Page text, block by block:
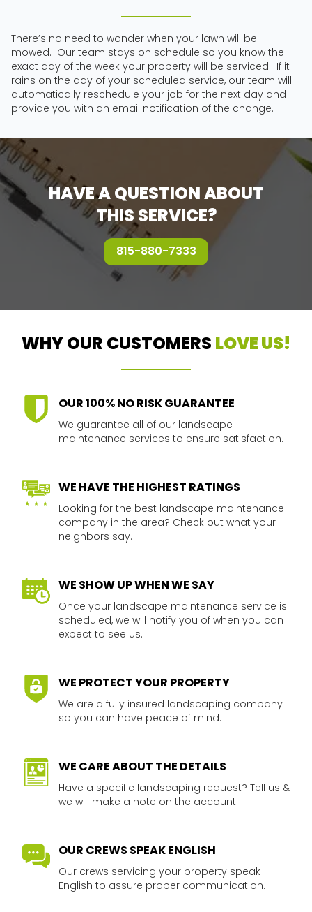
There’s no need to wonder when your lawn will be
mowed. Our team stays on schedule so you know the
exact day of the week your property will be serviced. If it
rains on the day of your scheduled service, our team will
automatically reschedule your job for the next day and
provide you with an email notification of the change.
HAVE A QUESTION ABOUT
THIS SERVICE?
815-880-7333
WHY OUR CUSTOMERS LOVE US!
OUR 100% NO RISK GUARANTEE
We guarantee all of our landscape
maintenance services to ensure satisfaction.
WE HAVE THE HIGHEST RATINGS​
Looking for the best landscape maintenance
company in the area? Check out what your
neighbors say.​​
WE SHOW UP WHEN WE SAY​
Once your landscape maintenance service is
scheduled, we will notify you of when you can
expect to see us.​​
WE PROTECT YOUR PROPERTY​​
We are a fully insured landscaping company
so you can have peace of mind.​
WE CARE ABOUT THE DETAILS​
Have a specific landscaping request? Tell us &
we will make a note on the account.​
OUR CREWS SPEAK ENGLISH​
Our crews servicing your property speak
English to assure proper communication.​​